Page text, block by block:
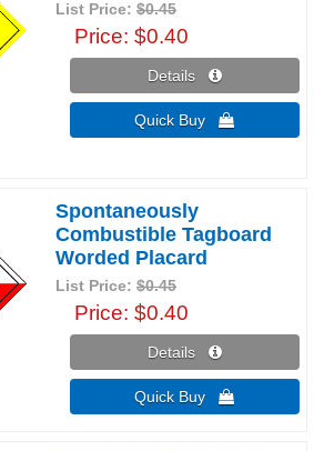
List Price:$0.45
Price $0.40
Details 
Quick Buy 
Spontaneously
Combustible Tagboard
Worded Placard
List Price:$0.45
Price $0.40
Details 
Quick Buy 